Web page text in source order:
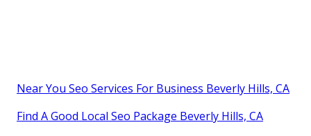
Near You Seo Services For Business Beverly Hills, CA
Find A Good Local Seo Package Beverly Hills, CA